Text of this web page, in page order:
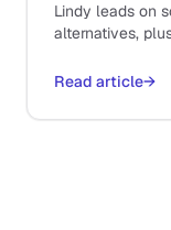
Lindy leads on
alternatives,
Read article→